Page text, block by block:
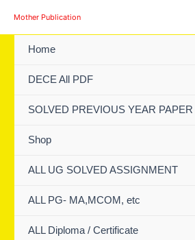
Mother Publication
Home
DECE All PDF
SOLVED PREVIOUS YEAR
Shop
ALL UG SOLVED ASSIGNMENT
ALL PG- MA,MCOM, etc
ALL Diploma / Certificate